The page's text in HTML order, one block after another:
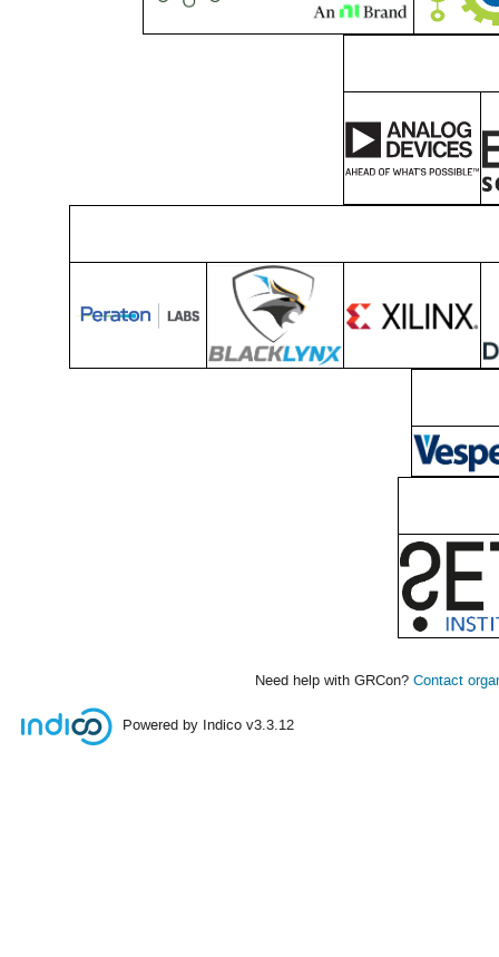
Need help with GRCon? Contact
Powered by Indico v3.3.12